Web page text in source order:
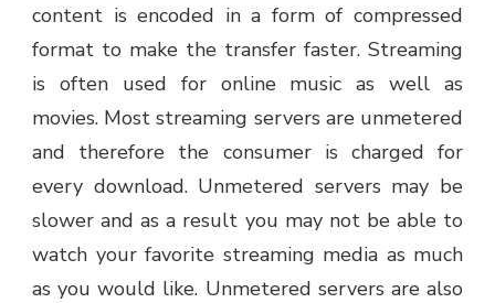
content is encoded in a form of compressed
format to make the transfer faster. Streaming
is often used for online music as well as
movies. Most streaming servers are unmetered
and therefore the consumer is charged for
every download. Unmetered servers may be
slower and as a result you may not be able to
watch your favorite streaming media as much
as you would like. Unmetered servers are also